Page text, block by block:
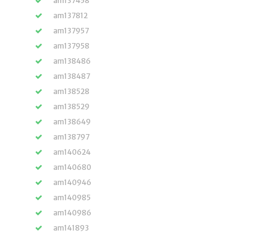
am137812
am137957
am137958
am138486
am138487
am138528
am138529
am138649
am138797
am140624
am140680
am140946
am140985
am140986
am141893